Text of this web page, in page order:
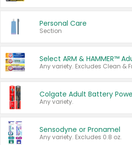
Personal Care
Section
Any variety.
Sensodyne or Pronamel
Any variety. Excludes 0.8 oz.